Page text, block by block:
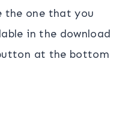
the one that you
in the download
at the bottom